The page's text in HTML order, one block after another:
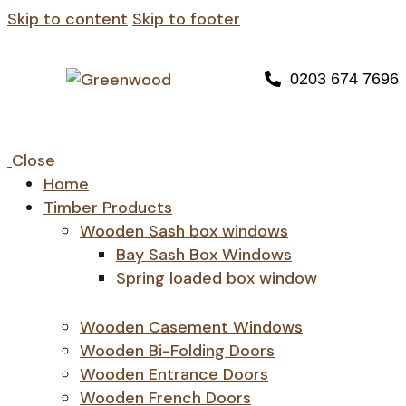
Skip to content Skip to footer
0203 674 7696
Close
Home
Timber Products
Wooden Sash box windows
Bay Sash Box Windows
Spring loaded box window
Wooden Casement Windows
Wooden Bi-Folding Doors
Wooden Entrance Doors
Wooden French Doors